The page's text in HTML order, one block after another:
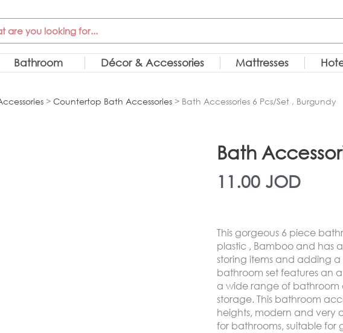
Bathroom Décor & Accessories Mattresses
> Countertop Bath Accessories > Bath Accessories 6 Pcs/Set , Burgundy
Bath
11.00 JOD
This gorgeous 6 piece
plastic , Bamboo and has
storing items and adding
bathroom set features an
a wide range of bathroom
storage. This bathroom
heights, modern and
for bathrooms, suitable for